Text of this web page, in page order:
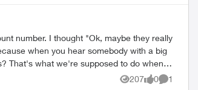
number. I thought "Ok, maybe they really
That's what we're supposed to do when
207
Views
0
likes
1
Comment